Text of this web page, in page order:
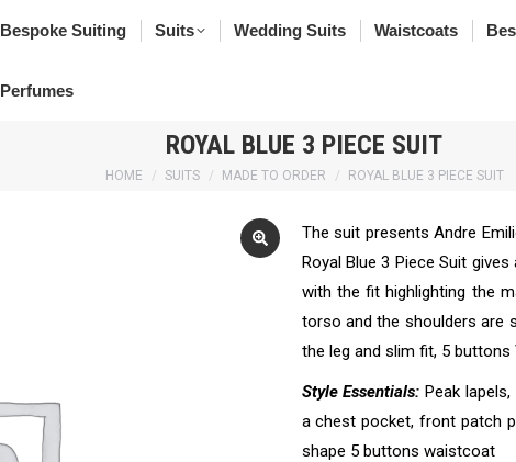
Bespoke Suiting Suits Wedding Suits Waistcoats
Perfumes
ROYAL BLUE 3 PIECE SUIT
You are here:
HOME SUITS MADE TO ORDER ROYAL BLUE 3 PIECE SUIT
The suit presents Andre
Royal Blue 3 Piece Suit
with the fit highlighting the
torso and the shoulders are
the leg and slim fit, 5
Style Essentials:Peak
a chest pocket, front patch
shape 5 buttons waistcoat
Bespoke Suiting Suits Wedding Suits Waistcoats